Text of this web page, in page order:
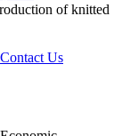
of knitted
Contact Us